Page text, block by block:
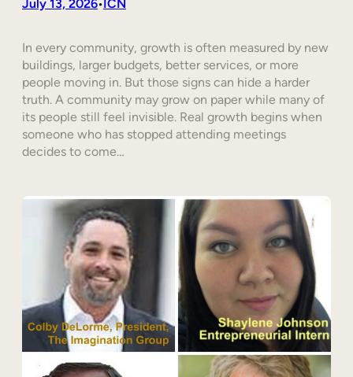
July 13, 2026•ICN
In every community, growth is often measured by new
buildings, larger budgets, better services, or more
people moving in. But those signs can hide a harder
truth. A community may grow on paper while many of
its people still feel invisible. Real growth begins when
someone who has stopped attending meetings
decides to come…